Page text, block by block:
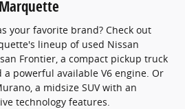
your favorite brand? Check out
lineup of used Nissan
Frontier, a compact pickup truck
powerful available V6 engine. Or
a midsize SUV with an
technology features.